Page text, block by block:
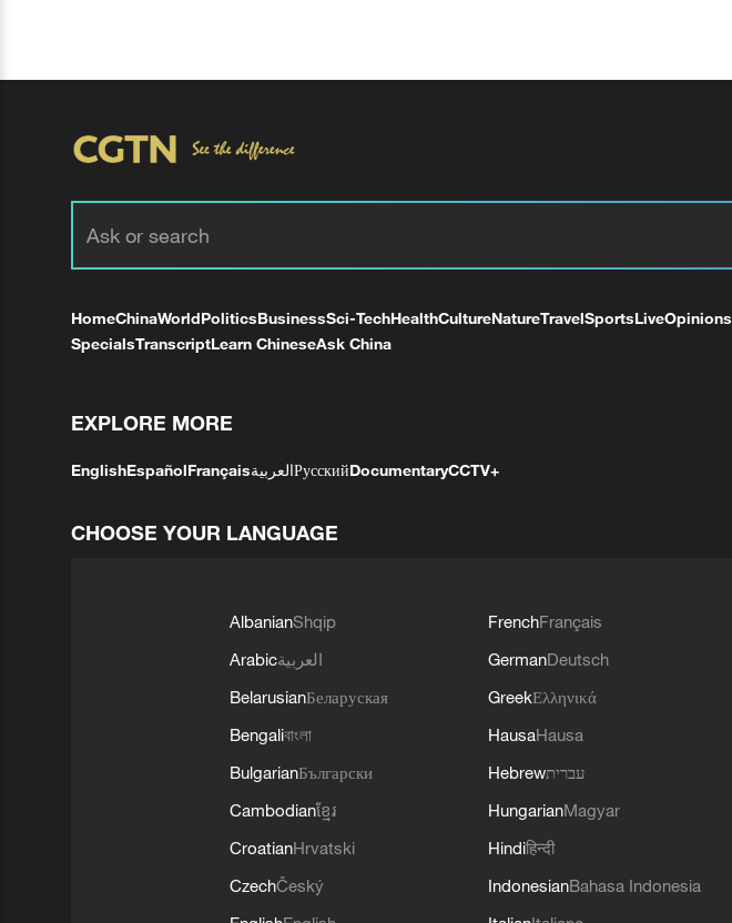
HomeChinaWorldPoliticsBusinessSci-TechHealthCultureNatureTravelSportsLiveOpinions
SpecialsTranscriptLearn ChineseAsk China
EXPLORE MORE
EnglishEspañolFrançaisالعربيةРусскийDocumentaryCCTV+
CHOOSE YOUR LANGUAGE
AlbanianShqip
Arabicالعربية
BelarusianБеларуская
Bengaliবাংলা
BulgarianБългарски
Cambodianខ្មែរ
CroatianHrvatski
CzechČeský
FrenchFrançais
GermanDeutsch
GreekΕλληνικά
HausaHausa
Hebrewעברית
HungarianMagyar
Hindiहिन्दी
IndonesianBahasa Indonesia